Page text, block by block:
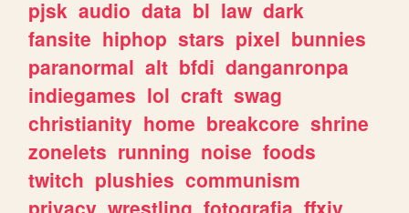
pjsk audio data bl law dark
fansite hiphop stars pixel bunnies
paranormal alt bfdi danganronpa
indiegames lol craft swag
christianity home breakcore shrine
zonelets running noise foods
twitch plushies communism
privacy wrestling fotografia ffxiv